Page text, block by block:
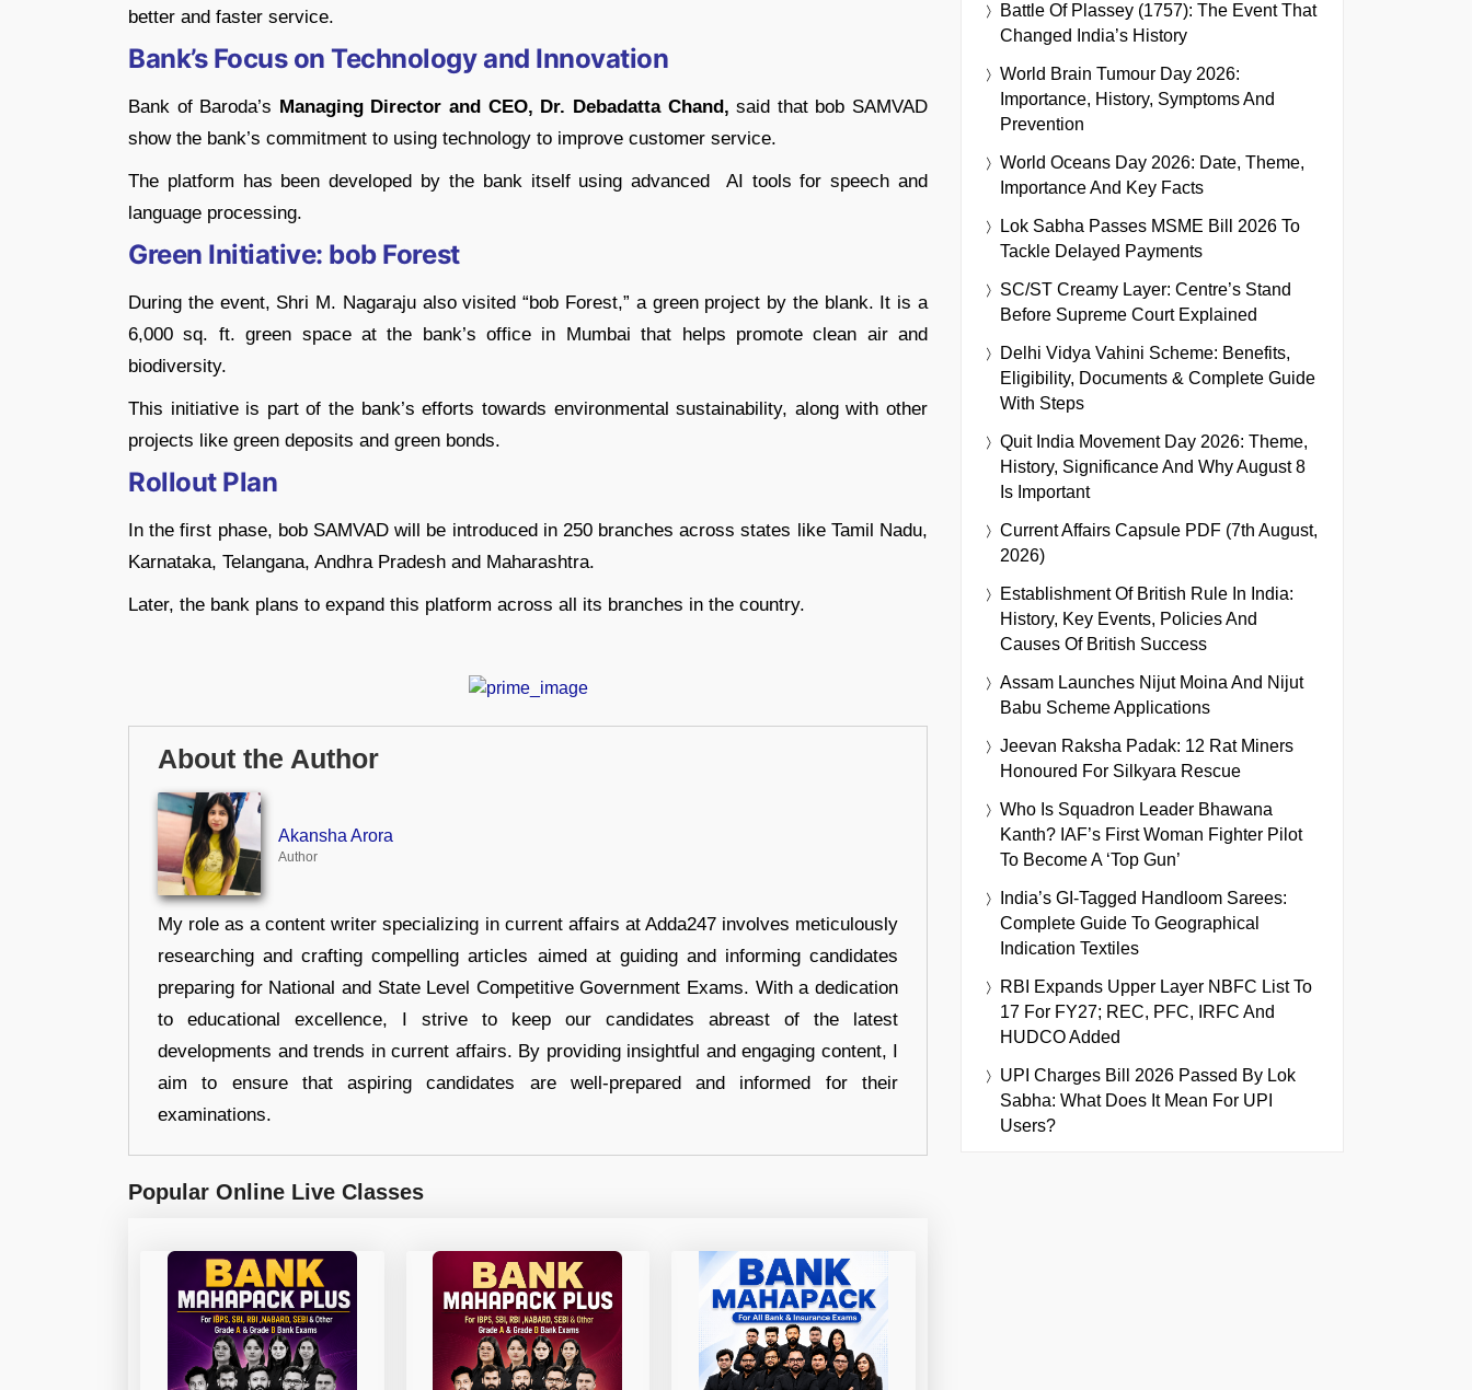
better and faster service.
Bank’s Focus on Technology and Innovation
Bank of Baroda’s Managing Director and CEO, Dr. Debadatta Chand, said that bob SAMVAD
show the bank’s commitment to using technology to improve customer service.
The platform has been developed by the bank itself using advanced AI tools for speech and
language processing.
Green Initiative: bob Forest
During the event, Shri M. Nagaraju also visited “bob Forest,” a green project by the blank. It is a
6,000 sq. ft. green space at the bank’s office in Mumbai that helps promote clean air and
biodiversity.
This initiative is part of the bank’s efforts towards environmental sustainability, along with other
projects like green deposits and green bonds.
Rollout Plan
In the first phase, bob SAMVAD will be introduced in 250 branches across states like Tamil Nadu,
Karnataka, Telangana, Andhra Pradesh and Maharashtra.
Later, the bank plans to expand this platform across all its branches in the country.
About the Author
Akansha Arora
Author
My role as a content writer specializing in current affairs at Adda247 involves meticulously
researching and crafting compelling articles aimed at guiding and informing candidates
preparing for National and State Level Competitive Government Exams. With a dedication
to educational excellence, I strive to keep our candidates abreast of the latest
developments and trends in current affairs. By providing insightful and engaging content, I
aim to ensure that aspiring candidates are well-prepared and informed for their
examinations.
Popular Online Live Classes
Battle Of Plassey (1757): The Event That
Changed India’s History
World Brain Tumour Day 2026:
Importance, History, Symptoms And
Prevention
World Oceans Day 2026: Date, Theme,
Importance And Key Facts
Lok Sabha Passes MSME Bill 2026 To
Tackle Delayed Payments
SC/ST Creamy Layer: Centre’s Stand
Before Supreme Court Explained
Delhi Vidya Vahini Scheme: Benefits,
Eligibility, Documents & Complete Guide
With Steps
Quit India Movement Day 2026: Theme,
History, Significance And Why August 8
Is Important
Current Affairs Capsule PDF (7th August,
2026)
Establishment Of British Rule In India:
History, Key Events, Policies And
Causes Of British Success
Assam Launches Nijut Moina And Nijut
Babu Scheme Applications
Jeevan Raksha Padak: 12 Rat Miners
Honoured For Silkyara Rescue
Who Is Squadron Leader Bhawana
Kanth? IAF’s First Woman Fighter Pilot
To Become A ‘Top Gun’
India’s GI-Tagged Handloom Sarees:
Complete Guide To Geographical
Indication Textiles
RBI Expands Upper Layer NBFC List To
17 For FY27; REC, PFC, IRFC And
HUDCO Added
UPI Charges Bill 2026 Passed By Lok
Sabha: What Does It Mean For UPI
Users?